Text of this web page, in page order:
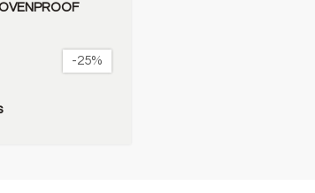
-25%